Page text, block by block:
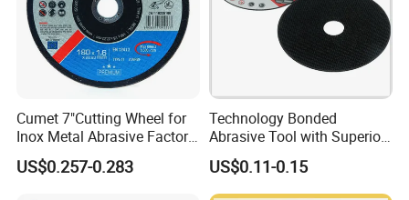
Cumet 7"Cutting Wheel for
Inox Metal Abrasive Factory
Price New Tech
US$0.257-0.283
Technology Bonded
Abrasive Tool with Superior
Cutting Accuracy Results
Cutting Disc
US$0.11-0.15